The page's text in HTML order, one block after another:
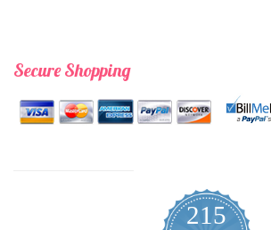
Secure Shopping
215